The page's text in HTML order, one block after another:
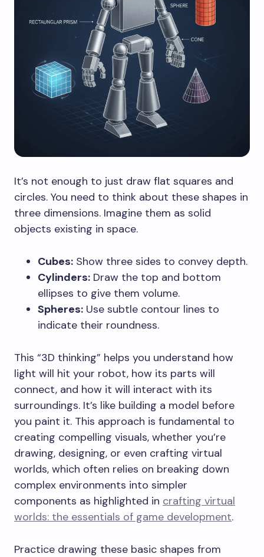
It’s not enough to just draw flat squares and
circles. You need to think about these shapes in
three dimensions. Imagine them as solid
objects existing in space.
Cubes: Show three sides to convey depth.
Cylinders: Draw the top and bottom
ellipses to give them volume.
Spheres: Use subtle contour lines to
indicate their roundness.
This “3D thinking” helps you understand how
light will hit your robot, how its parts will
connect, and how it will interact with its
surroundings. It’s like building a model before
you paint it. This approach is fundamental to
creating compelling visuals, whether you’re
drawing, designing, or even crafting virtual
worlds, which often relies on breaking down
complex environments into simpler
components as highlighted in crafting virtual
worlds: the essentials of game development.
Practice drawing these basic shapes from